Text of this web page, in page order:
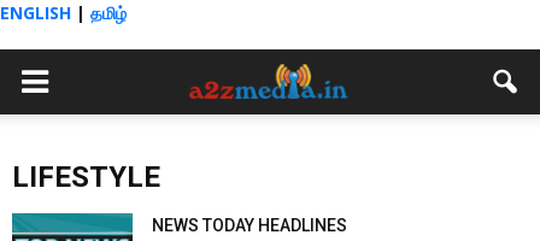
ENGLISH | தமிழ்
LIFESTYLE
NEWS TODAY HEADLINES